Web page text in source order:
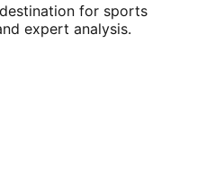
for sports
expert analysis.